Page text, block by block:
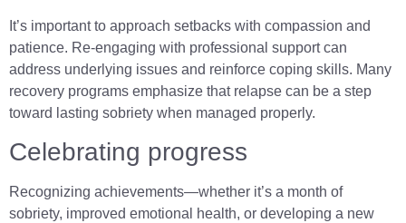
It’s important to approach setbacks with compassion and
patience. Re-engaging with professional support can
address underlying issues and reinforce coping skills. Many
recovery programs emphasize that relapse can be a step
toward lasting sobriety when managed properly.
Celebrating progress
Recognizing achievements—whether it’s a month of
sobriety, improved emotional health, or developing a new